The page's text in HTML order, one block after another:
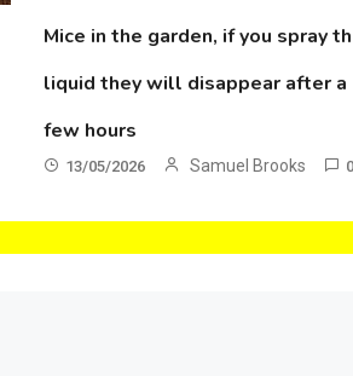
Mice in the garden, if you spray
liquid they will disappear after a
few hours
13/05/2026 Samuel Brooks